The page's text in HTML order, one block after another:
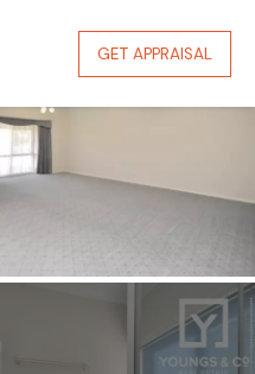
GET APPRAISAL